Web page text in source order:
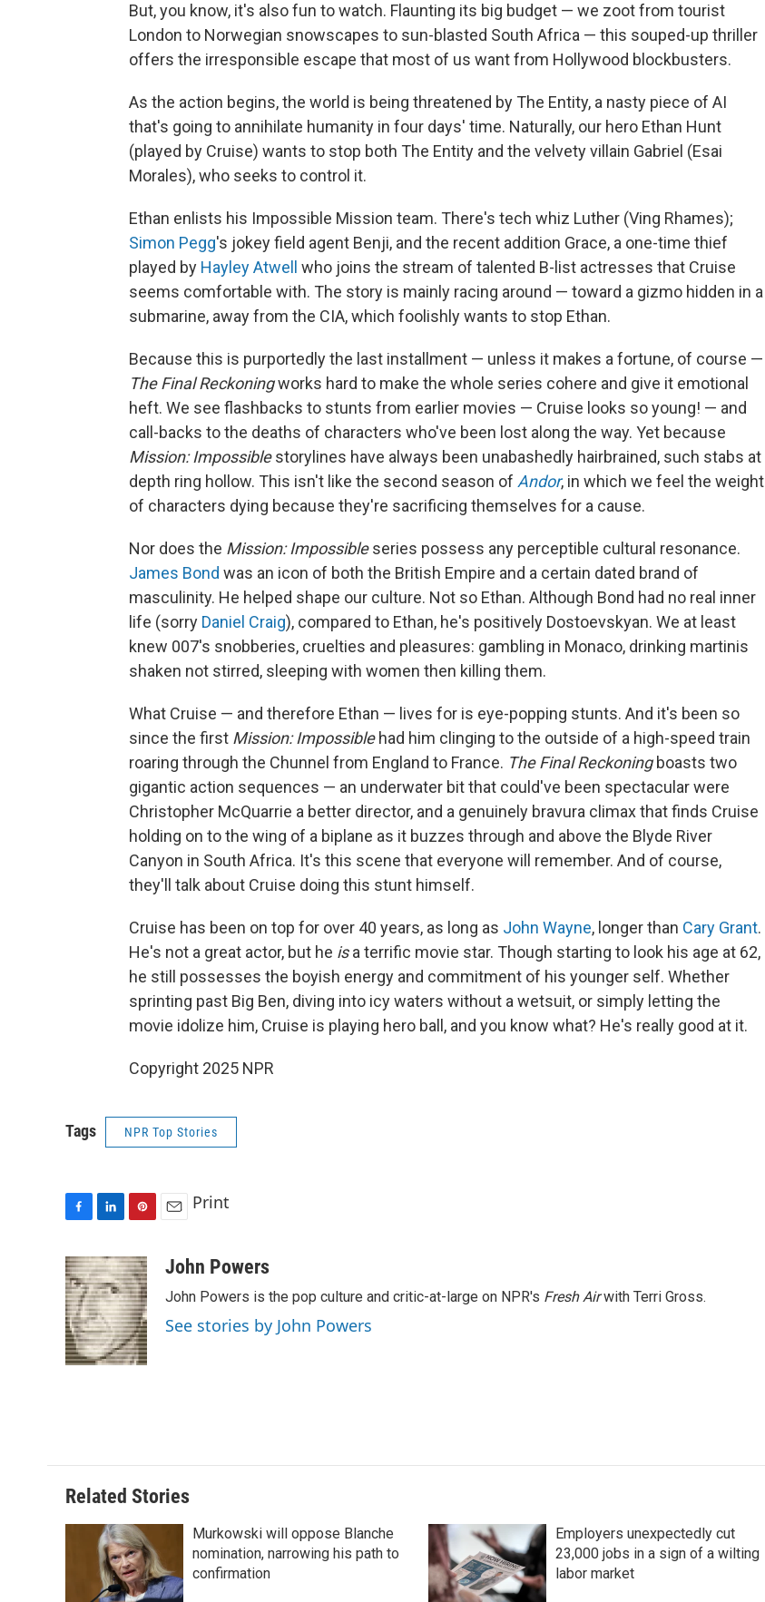
But, you know, it's also fun to watch. Flaunting its big budget — we zoot from tourist
London to Norwegian snowscapes to sun-blasted South Africa — this souped-up thriller
offers the irresponsible escape that most of us want from Hollywood blockbusters.
As the action begins, the world is being threatened by The Entity, a nasty piece of AI
that's going to annihilate humanity in four days' time. Naturally, our hero Ethan Hunt
(played by Cruise) wants to stop both The Entity and the velvety villain Gabriel (Esai
Morales), who seeks to control it.
Ethan enlists his Impossible Mission team. There's tech whiz Luther (Ving Rhames);
Simon Pegg's jokey field agent Benji, and the recent addition Grace, a one-time thief
played by Hayley Atwell
who joins the stream of talented B-list actresses that Cruise
seems comfortable with. The story is mainly racing around — toward a gizmo hidden in a
submarine, away from the CIA, which foolishly wants to stop Ethan.
Because this is purportedly the last installment — unless it makes a fortune, of course —
The Final Reckoningworks hard to make the whole series cohere and give it emotional
heft. We see flashbacks to stunts from earlier movies — Cruise looks so young! — and
call-backs to the deaths of characters who've been lost along the way. Yet because
Mission: Impossiblestorylines have always been unabashedly hairbrained, such stabs at
depth ring hollow. This isn't like the second season of Andor, in which we feel the weight
of characters dying because they're sacrificing themselves for a cause.
Nor does the Mission: Impossibleseries possess any perceptible cultural resonance.
James Bond was an icon of both the British Empire and a certain dated brand of
masculinity. He helped shape our culture. Not so Ethan. Although Bond had no real inner
life (sorry Daniel Craig), compared to Ethan, he's positively Dostoevskyan. We at least
knew 007's snobberies, cruelties and pleasures: gambling in Monaco, drinking martinis
shaken not stirred, sleeping with women then killing them.
What Cruise — and therefore Ethan — lives for is eye-popping stunts. And it's been so
since the first Mission: Impossiblehad him clinging to the outside of a high-speed train
roaring through the Chunnel from England to France. The Final Reckoningboasts two
gigantic action sequences — an underwater bit that could've been spectacular were
Christopher McQuarrie a better director, and a genuinely bravura climax that finds Cruise
holding on to the wing of a biplane as it buzzes through and above the Blyde River
Canyon in South Africa. It's this scene that everyone will remember. And of course,
they'll talk about Cruise doing this stunt himself.
Cruise has been on top for over 40 years, as long as John Wayne, longer than Cary Grant.
He's not a great actor, but he isa terrific movie star. Though starting to look his age at 62,
he still possesses the boyish energy and commitment of his younger self. Whether
sprinting past Big Ben, diving into icy waters without a wetsuit, or simply letting the
movie idolize him, Cruise is playing hero ball, and you know what? He's really good at it.
Copyright 2025 NPR
Tags NPR Top Stories
c
e
b
o
o
k
n
k
e
d
I
n
n
t
e
r
e
s
a
Print
John Powers
John Powers is the pop culture and critic-at-large on NPR's Fresh Airwith Terri Gross.
See stories by John Powers
Related Stories
Murkowski will oppose Blanche
nomination, narrowing his path to
confirmation
Employers unexpectedly cut
23,000 jobs in a sign of a wilting
labor market